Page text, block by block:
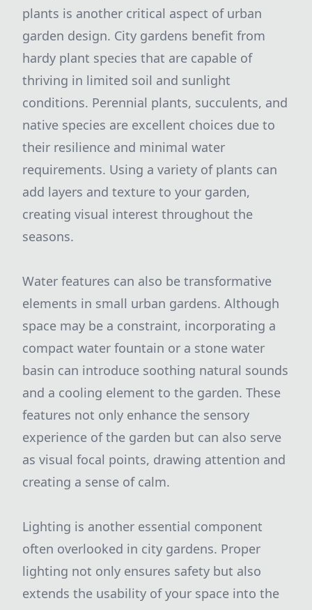
plants is another critical aspect of urban
garden design. City gardens benefit from
hardy plant species that are capable of
thriving in limited soil and sunlight
conditions. Perennial plants, succulents, and
native species are excellent choices due to
their resilience and minimal water
requirements. Using a variety of plants can
add layers and texture to your garden,
creating visual interest throughout the
seasons.
Water features can also be transformative
elements in small urban gardens. Although
space may be a constraint, incorporating a
compact water fountain or a stone water
basin can introduce soothing natural sounds
and a cooling element to the garden. These
features not only enhance the sensory
experience of the garden but can also serve
as visual focal points, drawing attention and
creating a sense of calm.
Lighting is another essential component
often overlooked in city gardens. Proper
lighting not only ensures safety but also
extends the usability of your space into the